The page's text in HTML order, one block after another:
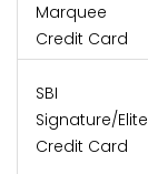
Marquee
Credit Card
SBI
Signature/Elite
Credit Card